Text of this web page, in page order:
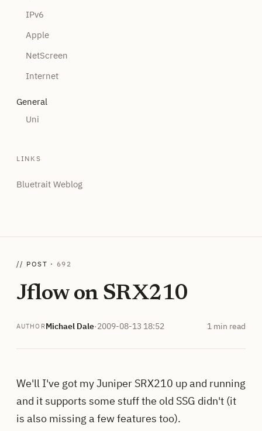
IPv6
Apple
NetScreen
Internet
General
Uni
LINKS
Bluetrait Weblog
// POST · 692
Jflow on SRX210
AUTHORMichael Dale·2009-08-13 18:52 1 min read
We'll I've got my Juniper SRX210 up and running
and it supports some stuff the old SSG didn't (it
is also missing a few features too).